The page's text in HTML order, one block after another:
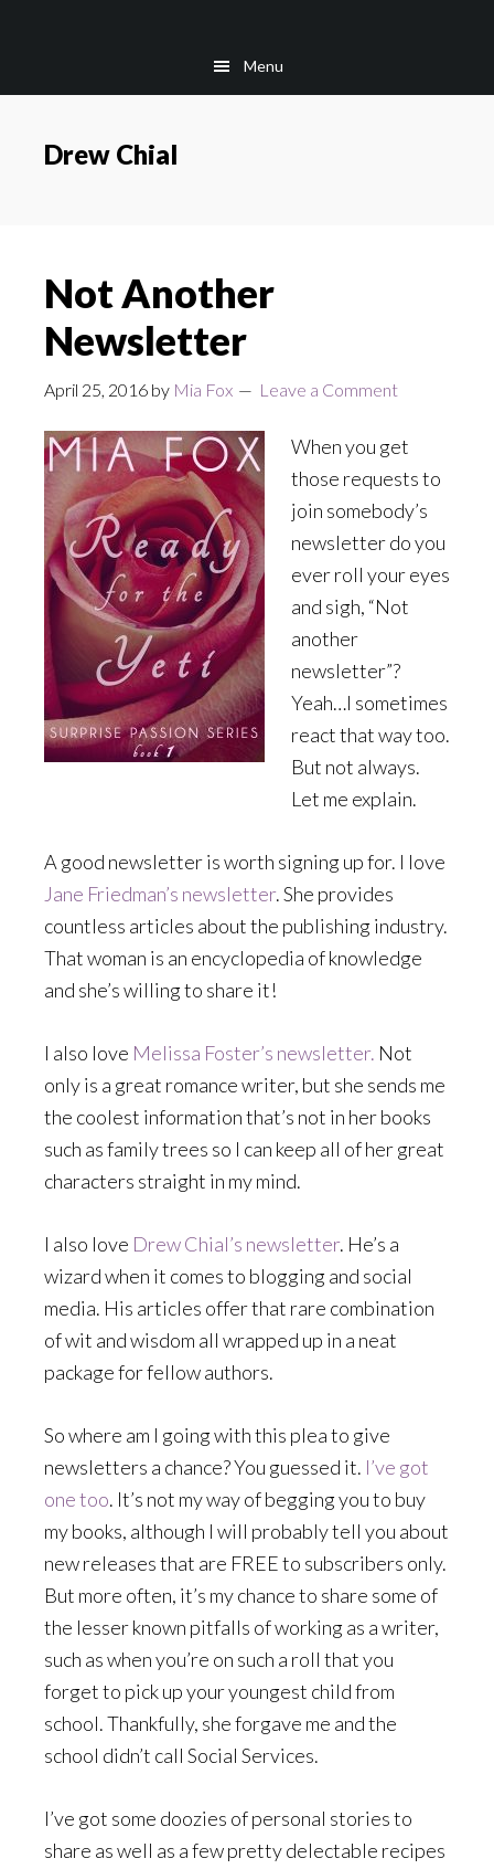
Menu
Drew Chial
Not Another
Newsletter
April 25, 2016 by Mia Fox Leave a Comment
When you get
those requests to
join somebody’s
newsletter do you
ever roll your eyes
and sigh, “Not
another
newsletter”?
Yeah…I sometimes
react that way too.
But not always.
Let me explain.
A good newsletter is worth signing up for. I love
Jane Friedman’s newsletter. She provides
countless articles about the publishing industry.
That woman is an encyclopedia of knowledge
and she’s willing to share it!
I also love Melissa Foster’s newsletter. Not
only is a great romance writer, but she sends me
the coolest information that’s not in her books
such as family trees so I can keep all of her great
characters straight in my mind.
I also love Drew Chial’s newsletter. He’s a
wizard when it comes to blogging and social
media. His articles offer that rare combination
of wit and wisdom all wrapped up in a neat
package for fellow authors.
So where am I going with this plea to give
newsletters a chance? You guessed it. I’ve got
one too. It’s not my way of begging you to buy
my books, although I will probably tell you about
new releases that are FREE to subscribers only.
But more often, it’s my chance to share some of
the lesser known pitfalls of working as a writer,
such as when you’re on such a roll that you
forgetto pick up your youngest child from
school. Thankfully, she forgave me and the
school didn’t call Social Services.
I’ve got some doozies of personal stories to
share as well as a few pretty delectable recipes